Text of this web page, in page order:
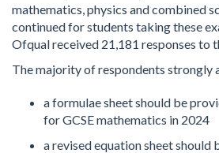
mathematics, physics and combined
continued for students taking these
Ofqual received 21,181 responses to
The majority of respondents strongly
a formulae sheet should be
for GCSE mathematics in 2024
a revised equation sheet should